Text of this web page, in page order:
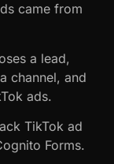
came from
a lead,
channel, and
ads.
TikTok ad
Forms.